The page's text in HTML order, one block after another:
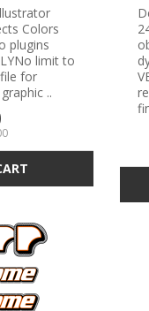
Colors
plugins
limit to
for
..